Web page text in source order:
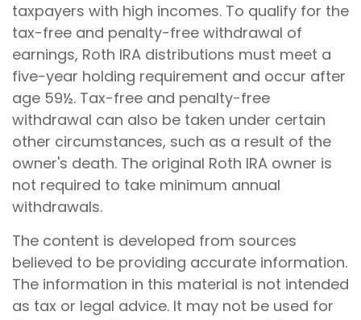
taxpayers with high incomes. To qualify for the
tax-free and penalty-free withdrawal of
earnings, Roth IRA distributions must meet a
five-year holding requirement and occur after
age 59½. Tax-free and penalty-free
withdrawal can also be taken under certain
other circumstances, such as a result of the
owner's death. The original Roth IRA owner is
not required to take minimum annual
withdrawals.
The content is developed from sources
believed to be providing accurate information.
The information in this material is not intended
as tax or legal advice. It may not be used for